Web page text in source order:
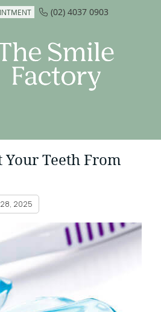
(02) 4037 0903
Teeth From
28, 2025